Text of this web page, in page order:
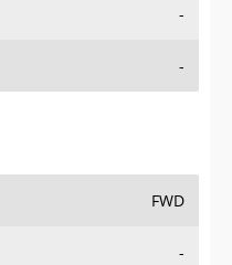
-
-
FWD
-